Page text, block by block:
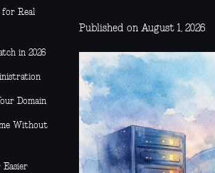
for Real
in 2026
Domain
Without
Published on August 1, 2026